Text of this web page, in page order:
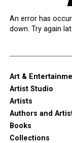
An error has
down. Try again
Art &
Artist Studio
Artists
Authors and
Books
Collections